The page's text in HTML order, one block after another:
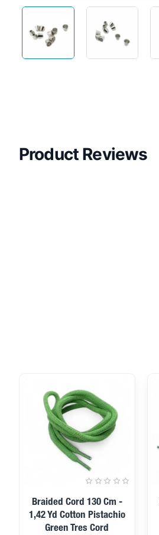
Product Reviews
Braided Cord 130 Cm -
1,42 Yd Cotton Pistachio
Green Tres Cord